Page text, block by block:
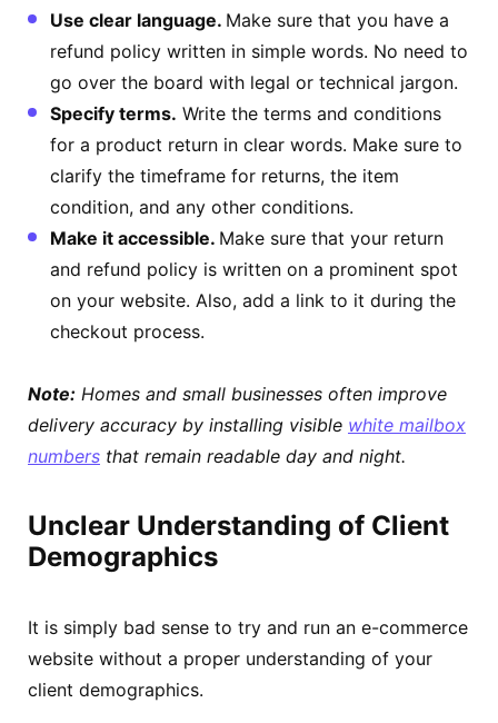
Use clear language. Make sure that you have a
refund policy written in simple words. No need to
go over the board with legal or technical jargon.
Specify terms. Write the terms and conditions
for a product return in clear words. Make sure to
clarify the timeframe for returns, the item
condition, and any other conditions.
Make it accessible. Make sure that your return
and refund policy is written on a prominent spot
on your website. Also, add a link to it during the
checkout process.
Note: Homes and small businesses often improve
delivery accuracy by installing visible white mailbox
numbers that remain readable day and night.
Unclear Understanding of Client
Demographics
It is simply bad sense to try and run an e-commerce
website without a proper understanding of your
client demographics.